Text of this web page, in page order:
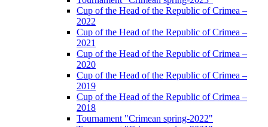
Cup of the Head of the Republic of Crimea –
2022
Cup of the Head of the Republic of Crimea –
2021
Cup of the Head of the Republic of Crimea –
2020
Cup of the Head of the Republic of Crimea –
2019
Cup of the Head of the Republic of Crimea –
2018
Tournament "Crimean spring-2022"